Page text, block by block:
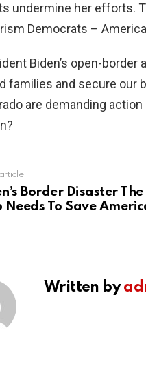
undermine her efforts.
Democrats –
Biden’s open-
families and secure our
are demanding
Border Disaster
Needs To Save
Written by